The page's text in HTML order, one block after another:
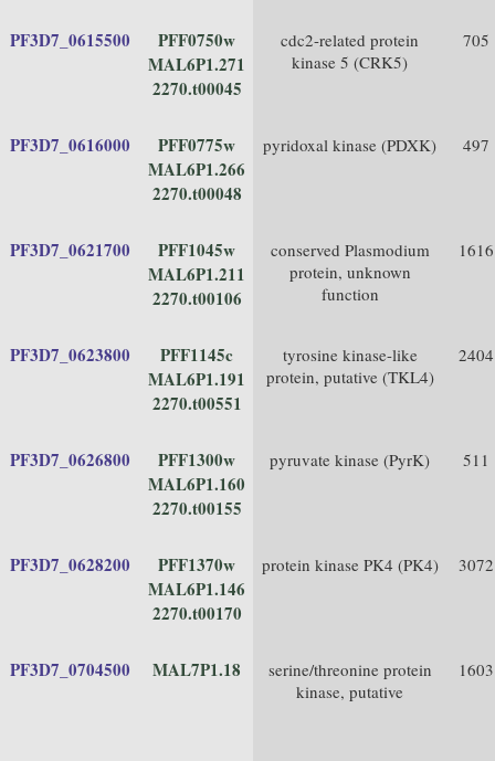
PF3D7_0615500
PFF0750w
MAL6P1.271
2270.t00045
cdc2-related protein
kinase 5 (CRK5)
705
PF3D7_0616000
PFF0775w
MAL6P1.266
2270.t00048
pyridoxal kinase (PDXK) 497
PF3D7_0621700
PFF1045w
MAL6P1.211
2270.t00106
conserved Plasmodium
protein, unknown
function
1616
PF3D7_0623800
PFF1145c
MAL6P1.191
2270.t00551
tyrosine kinase-like
protein, putative (TKL4)
2404
PF3D7_0626800
PFF1300w
MAL6P1.160
2270.t00155
pyruvate kinase (PyrK) 511
PF3D7_0628200
PFF1370w
MAL6P1.146
2270.t00170
protein kinase PK4 (PK4) 3072
PF3D7_0704500 MAL7P1.18
serine/threonine protein
kinase, putative
1603